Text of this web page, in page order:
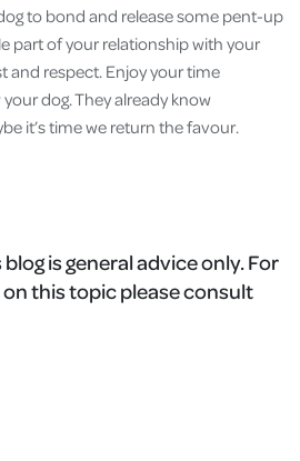
to bond and release some pent-up
part of your relationship with your
and respect. Enjoy your time
dog. They already know
it’s time we return the favour.
is general advice only. For
this topic please consult